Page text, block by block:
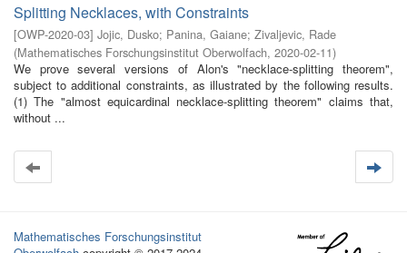
Splitting Necklaces, with Constraints
[OWP-2020-03] Jojic, Dusko; Panina, Gaiane; Zivaljevic, Rade
(Mathematisches Forschungsinstitut Oberwolfach, 2020-02-11)
We prove several versions of Alon's "necklace-splitting theorem",
subject to additional constraints, as illustrated by the following results.
(1) The "almost equicardinal necklace-splitting theorem" claims that,
without ...
Mathematisches Forschungsinstitut